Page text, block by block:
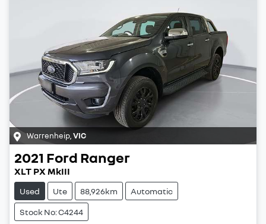
Warrenheip VIC
2021 Ford Ranger
XLT PX MkIII
Used Ute 88,926km Automatic
Stock No: C4244